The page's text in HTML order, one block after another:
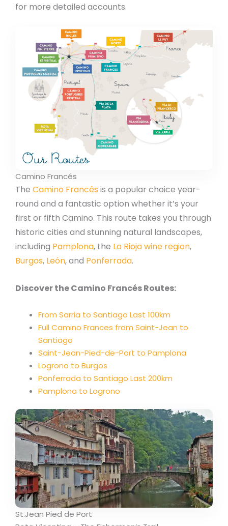
for more detailed accounts.
Camino Francés
The Camino Francés is a popular choice year-
round and a fantastic option whether it’s your
first or fifth Camino. This route takes you through
historic cities and stunning natural landscapes,
including Pamplona, the La Rioja wine region,
Burgos, León, and Ponferrada.
Discover the Camino Francés Routes:
From Sarria to Santiago Last 100km
Full Camino Frances from Saint-Jean to
Santiago
Saint-Jean-Pied-de-Port to Pamplona
Logrono to Burgos
Ponferrada to Santiago Last 200km
Pamplona to Logrono
St.Jean Pied de Port